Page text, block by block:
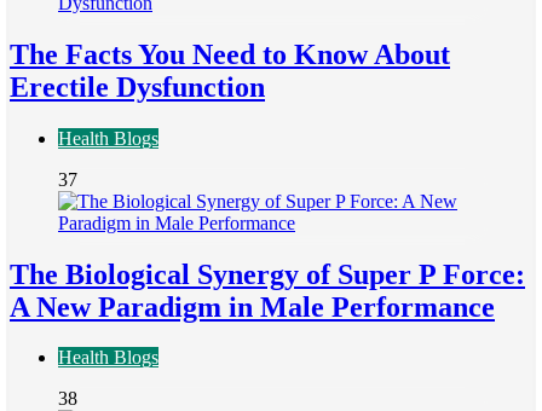
The Facts You Need to Know About
Erectile Dysfunction
Health Blogs
37
The Biological Synergy of Super P Force:
A New Paradigm in Male Performance
Health Blogs
38